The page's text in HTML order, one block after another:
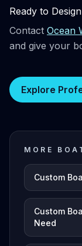
Ready to
Contact Ocean
and give your
Explore
MORE
Custom
Custom
Need